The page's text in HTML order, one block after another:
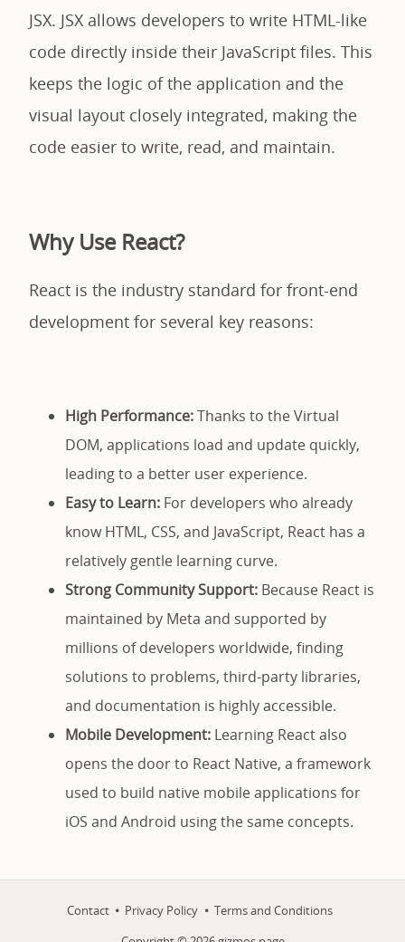
JSX. JSX allows developers to write HTML-like
code directly inside their JavaScript files. This
keeps the logic of the application and the
visual layout closely integrated, making the
code easier to write, read, and maintain.
Why Use React?
React is the industry standard for front-end
development for several key reasons:
High Performance:Thanks to the Virtual
DOM, applications load and update quickly,
leading to a better user experience.
Easy to Learn: For developers who already
know HTML, CSS, and JavaScript, React has a
relatively gentle learning curve.
Strong Community Support: Because React is
maintained by Meta and supported by
millions of developers worldwide, finding
solutions to problems, third-party libraries,
and documentation is highly accessible.
Mobile Development: Learning React also
opens the door to React Native, a framework
used to build native mobile applications for
iOS and Android using the same concepts.
Contact Privacy Policy
Terms and Conditions